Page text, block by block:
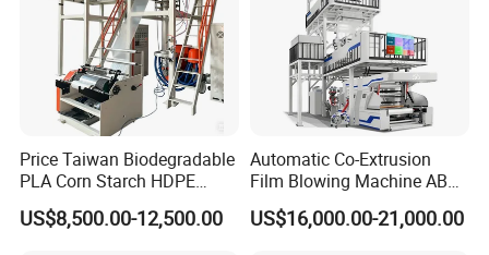
Price Taiwan Biodegradable
PLA Corn Starch HDPE
LDPE LLDPE Plastic Nylon
Film Making Extruder Line
US$8,500.00-12,500.00
Automatic Co-Extrusion
Film Blowing Machine ABC
Three Layer Film Blowing
Machine HDPE LDPE
US$16,000.00-21,000.00